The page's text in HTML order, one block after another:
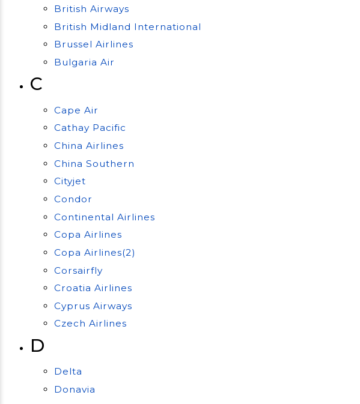
British Airways
British Midland International
Brussel Airlines
Bulgaria Air
C
Cape Air
Cathay Pacific
China Airlines
China Southern
Cityjet
Condor
Continental Airlines
Copa Airlines
Copa Airlines(2)
Corsairfly
Croatia Airlines
Cyprus Airways
Czech Airlines
D
Delta
Donavia